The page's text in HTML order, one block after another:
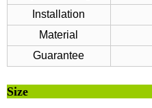
Installation
Material
Guarantee